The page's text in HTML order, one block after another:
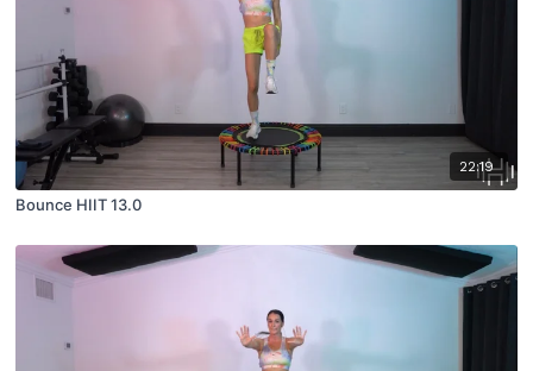
22:19
Bounce HIIT 13.0